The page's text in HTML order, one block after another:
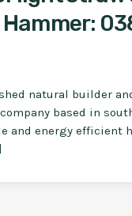
natural builder
based in
and energy efficient